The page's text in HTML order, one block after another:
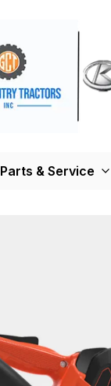
Parts & Service